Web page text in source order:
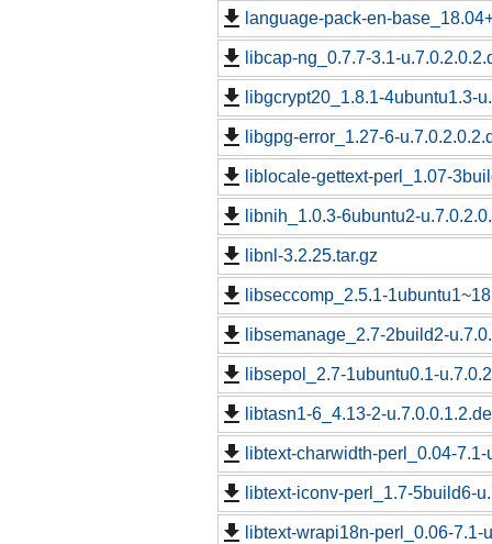
language-pack-en-
libcap-ng_0.7.7-3.1-
libgcrypt20_1.8.1-4ubuntu1.3-
libgpg-error_1.27-6-
liblocale-gettext-perl_1.07-
libnih_1.0.3-6ubuntu2-
libnl-3.2.25.tar.gz
libseccomp_2.5.1-
libsemanage_2.7-2build2-
libsepol_2.7-1ubuntu0.1-
libtasn1-6_4.13-2-
libtext-charwidth-perl_0.04-
libtext-iconv-perl_1.7-5build6-
libtext-wrapi18n-perl_0.06-7.1-